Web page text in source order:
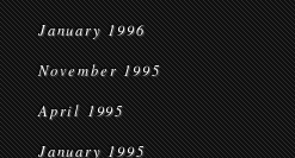
January 1996
November 1995
April 1995
January 1995